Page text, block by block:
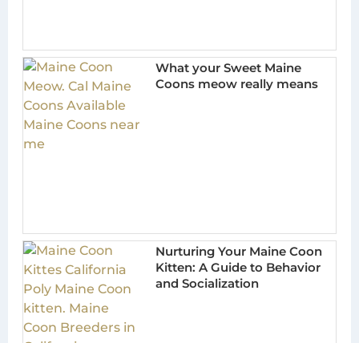
What your Sweet Maine
Coons meow really means
Nurturing Your Maine Coon
Kitten: A Guide to Behavior
and Socialization